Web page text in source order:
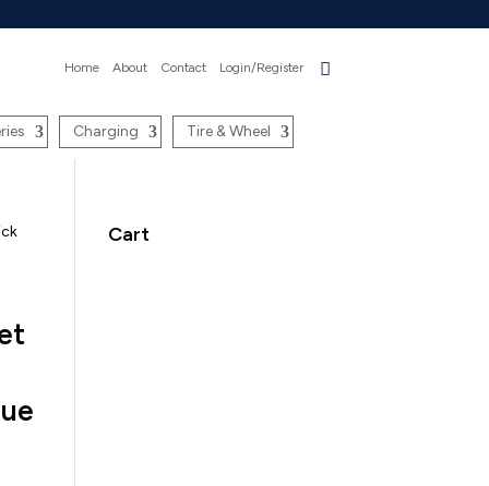
Home About Contact Login/Register
Charging Tire & Wheel
Cart